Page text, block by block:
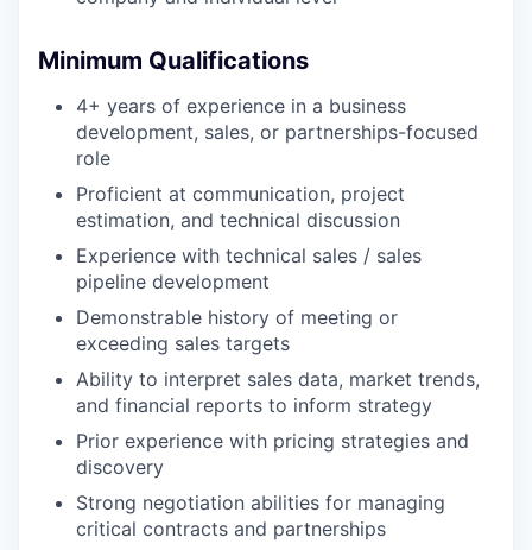
Minimum Qualifications
4+ years of experience in a business
development, sales, or partnerships-focused
role
Proficient at communication, project
estimation, and technical discussion
Experience with technical sales / sales
pipeline development
Demonstrable history of meeting or
exceeding sales targets
Ability to interpret sales data, market trends,
and financial reports to inform strategy
Prior experience with pricing strategies and
discovery
Strong negotiation abilities for managing
critical contracts and partnerships